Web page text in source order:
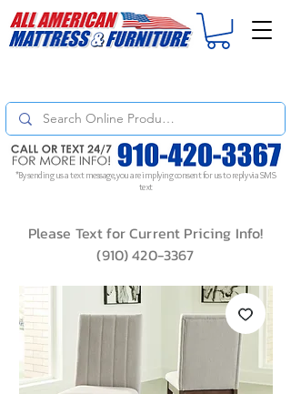
*By sending us a text message, you are implying consent for us to reply via SMS
text
Please Text for Current Pricing Info!
(910) 420-3367